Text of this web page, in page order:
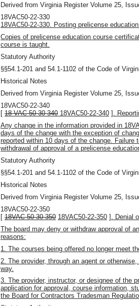
Derived from Virginia Register Volume 25,
18VAC50-22-330
18VAC50-22-330. Posting prelicense
Copies of prelicense education course
course is taught.
Statutory Authority
§§54.1-201 and 54.1-1102 of the Code of
Historical Notes
Derived from Virginia Register Volume 25,
18VAC50-22-340
[ 18 VAC 50-30-340 18VAC50-22-340 ]
.
Any change in the information provided in
days of the change with the exception of
reported within 10 days of the change.
withdrawal of approval of a prelicense
Statutory Authority
§§54.1-201 and 54.1-1102 of the Code of
Historical Notes
Derived from Virginia Register Volume 25,
18VAC50-22-350
[ 18VAC 50-30-350 18VAC50-22-350 ] . Denial
The board may deny or withdraw approval of
reasons:
1. The courses being offered no longer meet
2. The provider, through an agent or
way.
3. The provider, instructor, or designee of the
application for approval, course information,
the Board for Contractors Tradesman